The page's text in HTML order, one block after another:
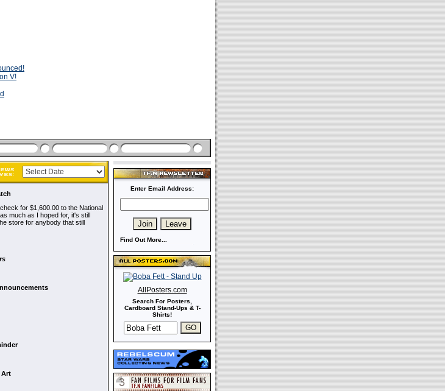
V!
for $1,600.00 to the National
much as I hoped for, it's still
store for anybody that still
Art
Enter Email Address:
Find Out More...
AllPosters.com
Search For Posters,
Cardboard Stand-Ups & T-
Shirts!